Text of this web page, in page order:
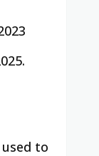
to